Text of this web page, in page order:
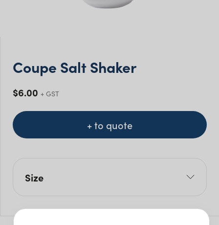
Coupe Salt Shaker
$6.00 + GST
+ to quote
Size